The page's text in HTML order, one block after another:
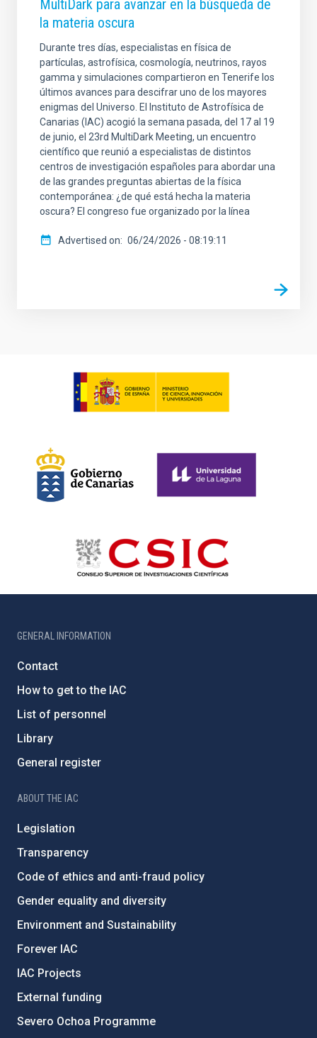
MultiDark para avanzar en la búsqueda de
la materia oscura
Durante tres días, especialistas en física de
partículas, astrofísica, cosmología, neutrinos, rayos
gamma y simulaciones compartieron en Tenerife los
últimos avances para descifrar uno de los mayores
enigmas del Universo. El Instituto de Astrofísica de
Canarias (IAC) acogió la semana pasada, del 17 al 19
de junio, el 23rd MultiDark Meeting, un encuentro
científico que reunió a especialistas de distintos
centros de investigación españoles para abordar una
de las grandes preguntas abiertas de la física
contemporánea: ¿de qué está hecha la materia
oscura? El congreso fue organizado por la línea
Advertised on 06/24/2026 - 08:19:11
GENERAL INFORMATION
Contact
How to get to the IAC
List of personnel
Library
General register
ABOUT THE IAC
Legislation
Transparency
Code of ethics and anti-fraud policy
Gender equality and diversity
Environment and Sustainability
Forever IAC
IAC Projects
External funding
Severo Ochoa Programme